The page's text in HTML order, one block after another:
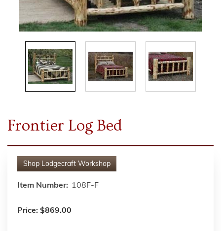
Frontier Log Bed
Shop Lodgecraft Workshop
Item Number: 108F-F
Price: $869.00